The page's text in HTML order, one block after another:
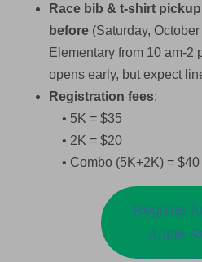
Race bib & t-shirt pickup
before (Saturday,
Elementary from 10 am-2
opens early, but expect
Registration fees:
• 5K = $35
• 2K = $20
• Combo (5K+2K) = $40
Register
Apple